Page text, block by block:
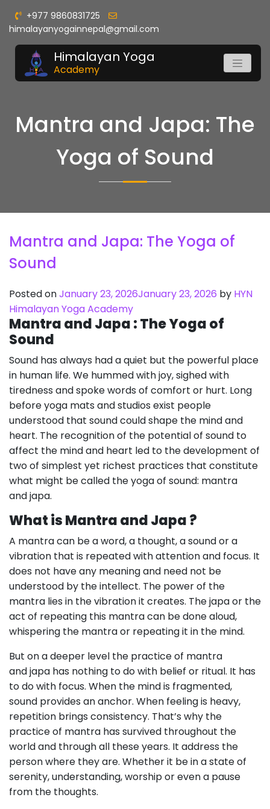
+977 9860831725
himalayanyogainnepal@gmail.com
Himalayan Yoga
Academy
Mantra and Japa: The
Yoga of Sound
Mantra and Japa: The Yoga of
Sound
Posted onJanuary 23, 2026January 23, 2026 by HYN
Himalayan Yoga Academy
Mantra and Japa : The Yoga of
Sound
Sound has always had a quiet but the powerful place
in human life. We hummed with joy, sighed with
tiredness and spoke words of comfort or hurt. Long
before yoga mats and studios exist people
understood that sound could shape the mind and
heart. The recognition of the potential of sound to
affect the mind and heart led to the development of
two of simplest yet richest practices that constitute
what might be called the yoga of sound: mantra
and japa.
What is Mantra and Japa ?
A mantra can be a word, a thought, a sound or a
vibration that is repeated with attention and focus. It
does not have any meaning and need not be
understood by the intellect. The power of the
mantra lies in the vibration it creates. The japa or the
act of repeating this mantra can be done aloud,
whispering the mantra or repeating it in the mind.
But on a deeper level the practice of mantra
and japa has nothing to do with belief or ritual. It has
to do with focus. When the mind is fragmented,
sound provides an anchor. When feeling is heavy,
repetition brings consistency. That’s why the
practice of mantra has survived throughout the
world and through all these years. It address the
person where they are. Whether it be in a state of
serenity, understanding, worship or even a pause
from the thoughts.